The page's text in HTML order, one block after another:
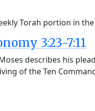
Torah portion in
3:23-7:11
describes his
of the Ten